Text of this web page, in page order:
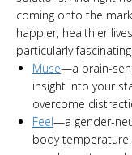
coming onto the
happier, healthier
particularly
Muse—a brain-
insight into your
overcome
Feel—a gender-
body